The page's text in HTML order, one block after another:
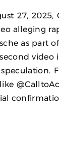
27, 2025,
alleging
as part
video